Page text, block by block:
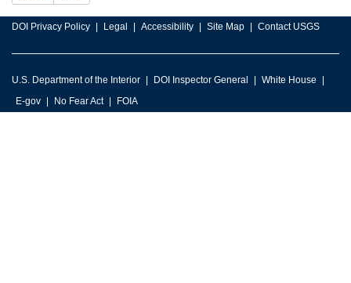
DOI Privacy Policy Legal Accessibility Site Map Contact USGS
U.S. Department of the Interior DOI Inspector General
White House
E-gov
No Fear Act FOIA